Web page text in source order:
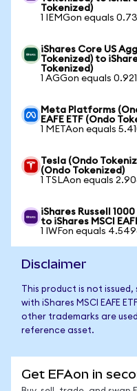
Tokenized)
1 IEMGon equals
iShares Core US
Tokenized) to
Tokenized)
1 AGGon equals
Meta Platforms
EAFE ETF (Ondo
1 METAon equals
Tesla (Ondo
(Ondo Tokenized)
1 TSLAon equals
iShares Russell
to iShares MSCI
1 IWFon equals
Disclaimer
This product is not
with iShares MSCI EAFE
other trademarks are
reference asset.
Get EFAon in